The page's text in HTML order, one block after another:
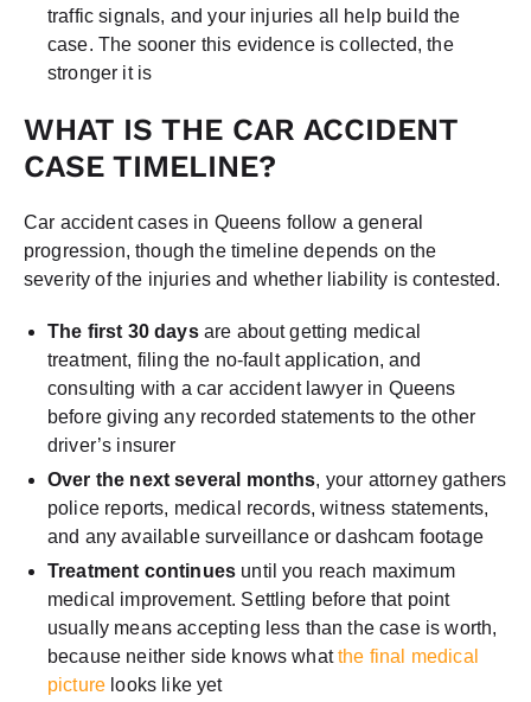
traffic signals, and your injuries all help build the
case. The sooner this evidence is collected, the
stronger it is
WHAT IS THE CAR ACCIDENT
CASE TIMELINE?
Car accident cases in Queens follow a general
progression, though the timeline depends on the
severity of the injuries and whether liability is contested.
The first 30 daysare about getting medical
treatment, filing the no-fault application, and
consulting with a car accident lawyer in Queens
before giving any recorded statements to the other
driver’s insurer
Over the next several months, your attorney gathers
police reports, medical records, witness statements,
and any available surveillance or dashcam footage
Treatment continues until you reach maximum
medical improvement. Settling before that point
usually means accepting less than the case is worth,
because neither side knows whatthe final medical
picture looks like yet